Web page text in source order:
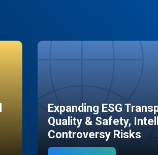
Expanding ESG
Quality & Safety,
Controversy Risks